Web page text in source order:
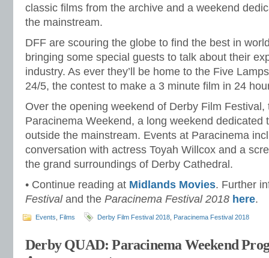
classic films from the archive and a weekend
the mainstream.
DFF are scouring the globe to find the best in
bringing some special guests to talk about their
industry. As ever they’ll be home to the Five
24/5, the contest to make a 3 minute film in 24
Over the opening weekend of Derby Film Festival,
Paracinema Weekend, a long weekend dedicated
outside the mainstream. Events at Paracinema
conversation with actress Toyah Willcox and a
the grand surroundings of Derby Cathedral.
• Continue reading at Midlands Movies. Further
Festivaland the Paracinema Festival 2018 here.
Events Films Derby Film Festival 2018 Paracinema Festival 2018
Derby QUAD: Paracinema Weekend